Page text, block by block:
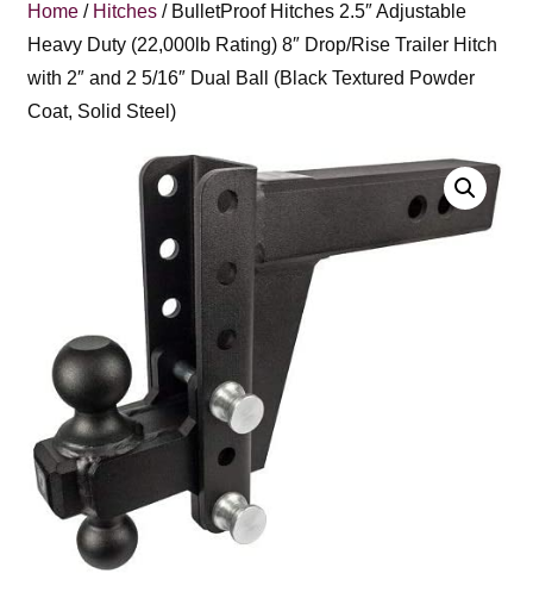
Home / Hitches / BulletProof Hitches 2.5″ Adjustable
Heavy Duty (22,000lb Rating) 8″ Drop/Rise Trailer Hitch
with 2″ and 2 5/16″ Dual Ball (Black Textured Powder
Coat, Solid Steel)